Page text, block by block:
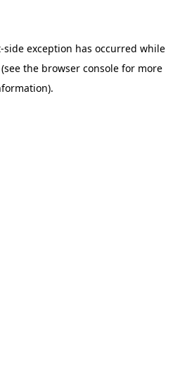
-side exception has occurred while
(see the browser console for more